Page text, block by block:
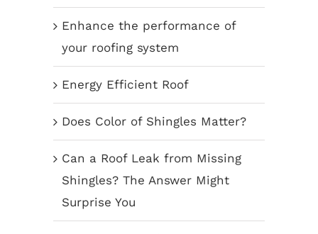
Enhance the performance of
your roofing system
Energy Efficient Roof
Does Color of Shingles Matter?
Can a Roof Leak from Missing
Shingles? The Answer Might
Surprise You